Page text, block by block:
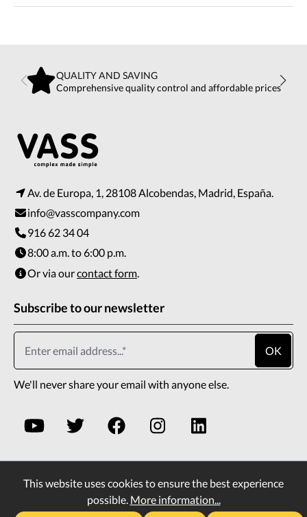
QUALITY AND SAVING
Comprehensive quality control and affordable prices
Av. de Europa, 1, 28108 Alcobendas, Madrid, España.
info@vasscompany.com
916 62 34 04
8:00 a.m. to 6:00 p.m.
Or via ourcontact form.
Subscribe to our newsletter
OK
We'll never share your email with anyone else.
* All prices incl. VAT plusshipping costsand possible
delivery charges, if not stated otherwise.
This website uses cookies to ensure the best experience
possible. More information...